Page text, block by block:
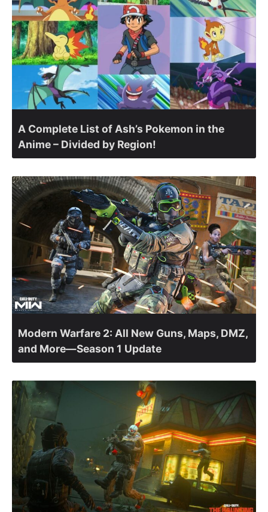
A Complete List of Ash’s Pokemon in the
Anime – Divided by Region!
Modern Warfare 2: All New Guns, Maps, DMZ,
and More—Season 1 Update